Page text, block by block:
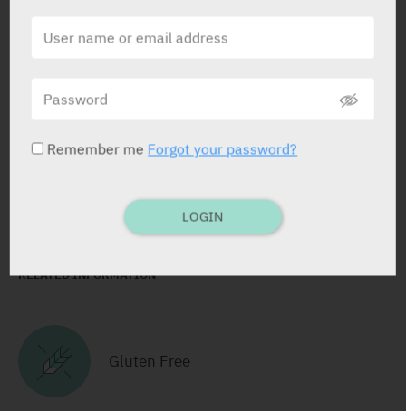
ACTIVE INGREDIENT
STATUS IN ISRAEL
RELATED INFORMATION
Gluten Free
Remember me Forgot your password?
LOGIN